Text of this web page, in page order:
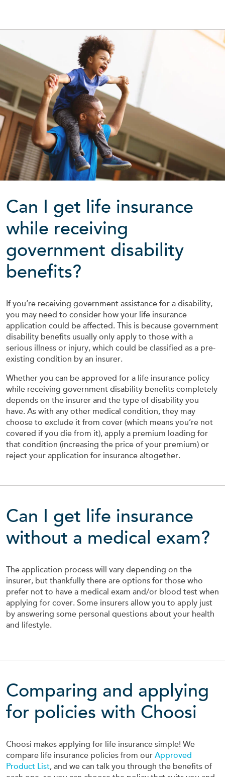
Can I get life insurance
while receiving
government disability
benefits?
If you’re receiving government assistance for a disability,
you may need to consider how your life insurance
application could be affected. This is because government
disability benefits usually only apply to those with a
serious illness or injury, which could be classified as a pre-
existing condition by an insurer.
Whether you can be approved for a life insurance policy
while receiving government disability benefits completely
depends on the insurer and the type of disability you
have. As with any other medical condition, they may
choose to exclude it from cover (which means you’re not
covered if you die from it), apply a premium loading for
that condition (increasing the price of your premium) or
reject your application for insurance altogether.
Can I get life insurance
without a medical exam?
The application process will vary depending on the
insurer, but thankfully there are options for those who
prefer not to have a medical exam and/or blood test when
applying for cover. Some insurers allow you to apply just
by answering some personal questions about your health
and lifestyle.
Comparing and applying
for policies with Choosi
Choosi makes applying for life insurance simple! We
compare life insurance policies from our Approved
Product List, and we can talk you through the benefits of